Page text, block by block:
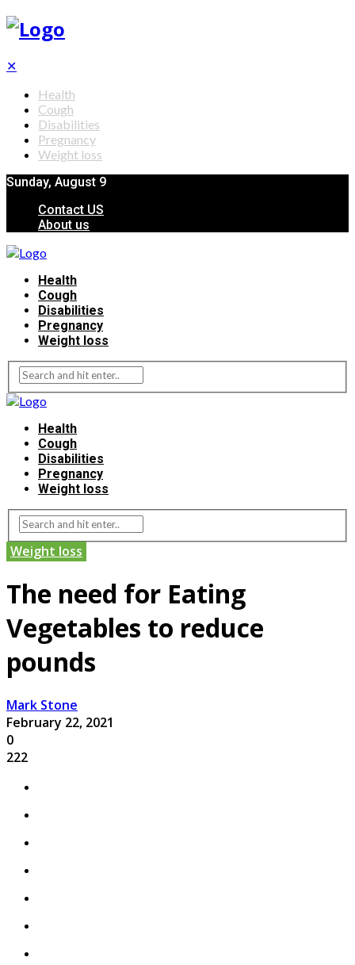
✕
Health
Cough
Disabilities
Pregnancy
Weight loss
Sunday, August 9
Contact US
About us
Health
Cough
Disabilities
Pregnancy
Weight loss
Health
Cough
Disabilities
Pregnancy
Weight loss
Weight loss
The need for Eating
Vegetables to reduce
pounds
Mark Stone
February 22, 2021
0
222